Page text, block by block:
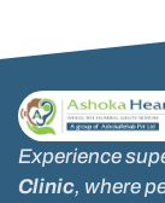
Experience
Clinic, where